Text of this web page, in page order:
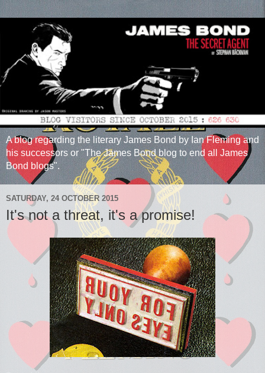
A blog regarding the literary James Bond by Ian Fleming and
his successors or "The James Bond blog to end all James
Bond blogs".
SATURDAY, 24 OCTOBER 2015
It's not a threat, it's a promise!